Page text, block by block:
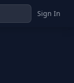
Sign In